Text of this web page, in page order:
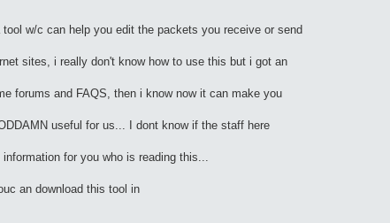
w/c can help you edit the packets you receive or send
sites, i really don't know how to use this but i got an
forums and FAQS, then i know now it can make you
useful for us... I dont know if the staff here
for you who is reading this...
an download this tool in